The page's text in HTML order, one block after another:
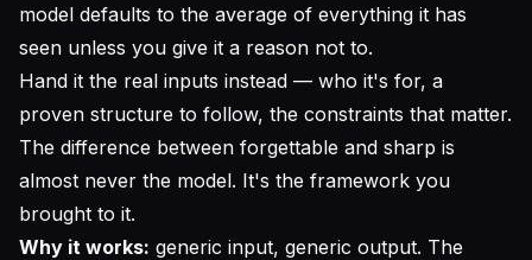
model defaults to the average of everything it has
seen unless you give it a reason not to.
Hand it the real inputs instead — who it's for, a
proven structure to follow, the constraints that matter.
The difference between forgettable and sharp is
almost never the model. It's the framework you
brought to it.
Why it works: generic input, generic output. The